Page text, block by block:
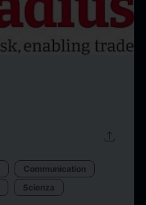
upload
Communication
Scienza